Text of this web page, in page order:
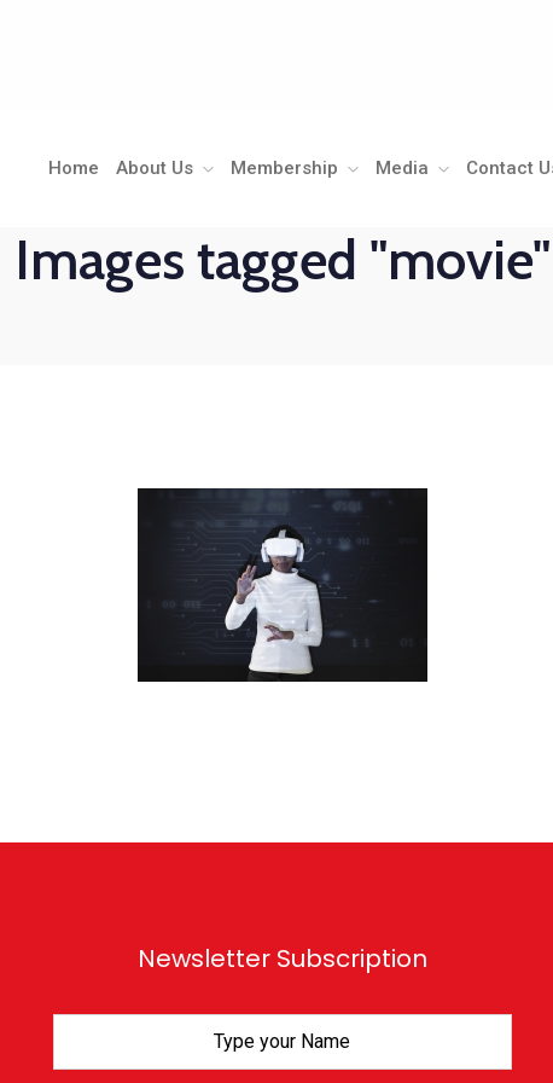
Home About Us Membership Media Contact
Images tagged "movie"
Newsletter Subscription